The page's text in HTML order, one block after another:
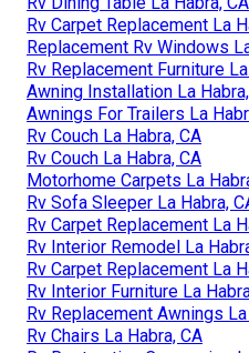
Rv Carpet Replacement La
Replacement Rv Windows
Rv Replacement Furniture
Awning Installation La
Awnings For Trailers La
Rv Couch La Habra, CA
Rv Couch La Habra, CA
Motorhome Carpets La
Rv Sofa Sleeper La Habra,
Rv Carpet Replacement La
Rv Interior Remodel La
Rv Carpet Replacement La
Rv Interior Furniture La
Rv Replacement Awnings
Rv Chairs La Habra, CA